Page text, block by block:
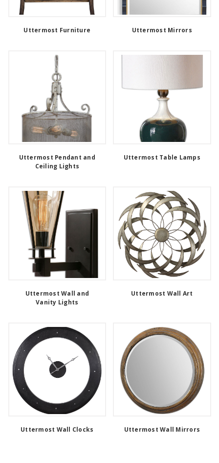
Uttermost Furniture Uttermost Mirrors
Uttermost Pendant and
Ceiling Lights
Uttermost Table Lamps
Uttermost Wall and
Vanity Lights
Uttermost Wall Art
Uttermost Wall Clocks Uttermost Wall Mirrors